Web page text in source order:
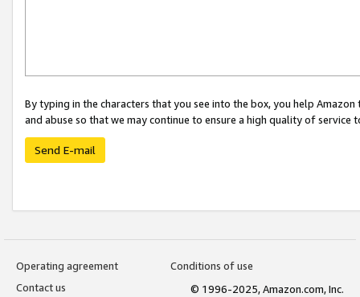
By typing in the characters that you see into the box, you help
and abuse so that we may continue to ensure a high quality of service
Send E-mail
Operating agreement
Conditions of use
Contact us
© 1996-2025, Amazon.com, Inc.